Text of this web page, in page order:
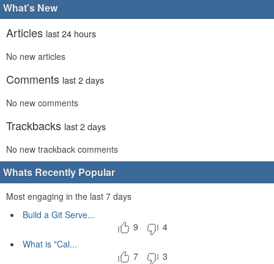
What's New
Articles last 24 hours
No new articles
Comments last 2 days
No new comments
Trackbacks last 2 days
No new trackback comments
Whats Recently Popular
Most engaging in the last 7 days
Build a Git Serve...
9
4
What is "Cal...
7
3